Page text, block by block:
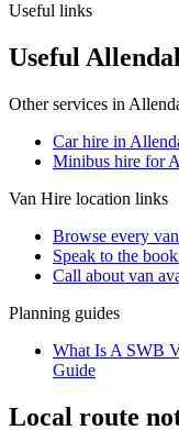
Useful links
Useful
Other services in
Car hire in
Minibus hire for
Van Hire location links
Browse every
Speak to the
Call about van
Planning guides
What Is A SWB
Guide
Local route